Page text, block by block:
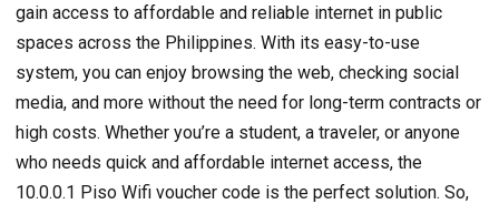
gain access to affordable and reliable internet in public
spaces across the Philippines. With its easy-to-use
system, you can enjoy browsing the web, checking social
media, and more without the need for long-term contracts or
high costs. Whether you’re a student, a traveler, or anyone
who needs quick and affordable internet access, the
10.0.0.1 Piso Wifi voucher code is the perfect solution. So,